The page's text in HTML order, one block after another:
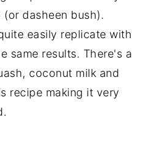
dasheen bush).
easily replicate with
same results. There's a
coconut milk and
recipe making it very